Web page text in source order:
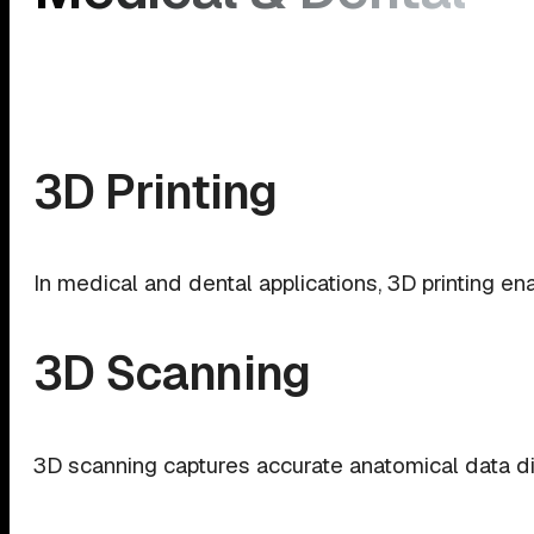
3D Printing
In medical and dental applications, 3D printing
3D Scanning
3D scanning captures accurate anatomical data